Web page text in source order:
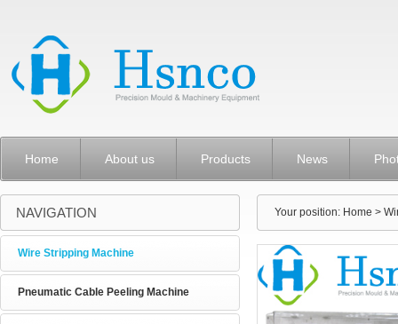
Home About us Products News
NAVIGATION
Wire Stripping Machine
Pneumatic Cable Peeling Machine
Your position: Home >